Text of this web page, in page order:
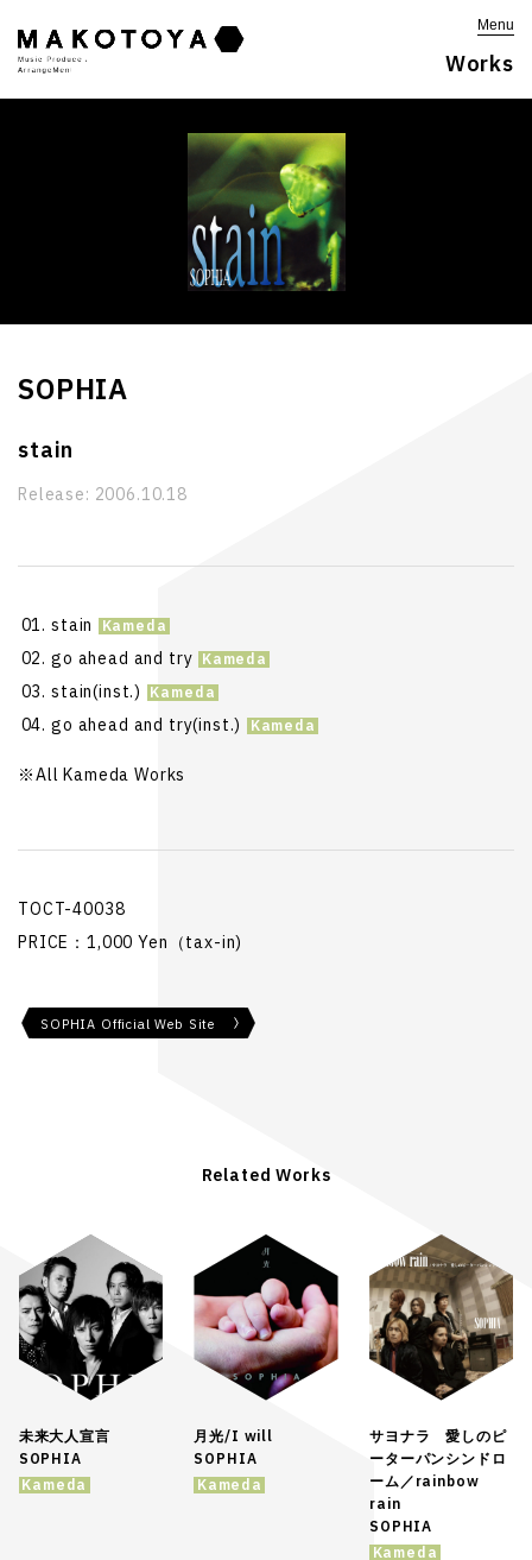
Menu
Works
SOPHIA
stain
Release: 2006.10.18
stain
go ahead and try
stain(inst.)
go ahead and try(inst.)
※All Kameda Works
TOCT-40038
PRICE：1,000 Yen（tax-in)
SOPHIA Official Web Site
Related Works
未来大人宣言
SOPHIA
Kameda
月光/I will
SOPHIA
Kameda
サヨナラ 愛しのピ
ーターパンシンドロ
ーム／rainbow
rain
SOPHIA
Kameda